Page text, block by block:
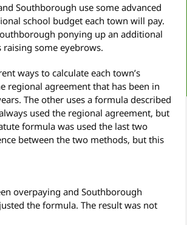
Southborough use some advanced
school budget each town will pay.
ponying up an additional
some eyebrows.
ways to calculate each town’s
regional agreement that has been in
The other uses a formula described
used the regional agreement, but
formula was used the last two
between the two methods, but this
overpaying and Southborough
the formula. The result was not